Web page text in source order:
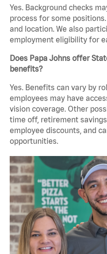
Yes. Background checks
process for some
and location. We also
employment eligibility for
Does Papa Johns offer
benefits?
Yes. Benefits can vary by
employees may have
vision coverage. Other
time off, retirement
employee discounts, and
opportunities.